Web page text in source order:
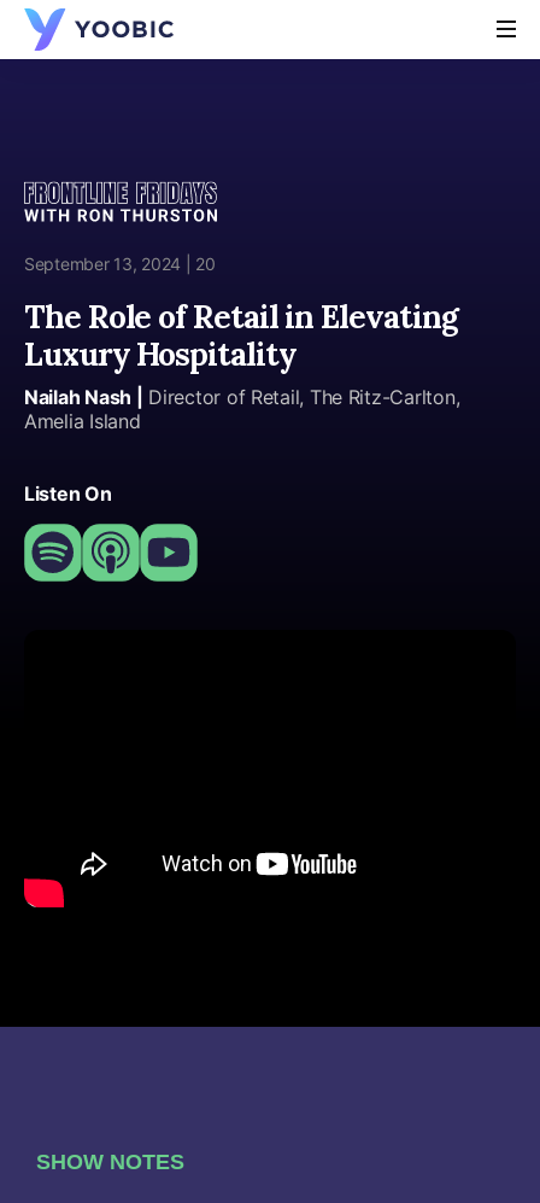
YOOBIC
September 13, 2024 | 20
The Role of Retail in Elevating
Luxury Hospitality
Nailah Nash |
Director of Retail, The Ritz-Carlton,
Amelia Island
Listen On
SHOW NOTES